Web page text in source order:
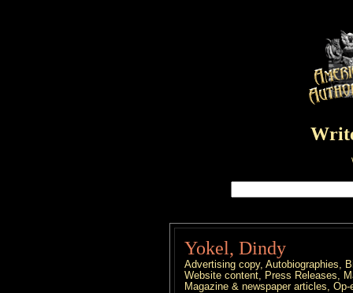
Yokel, Dindy
Advertising copy, Autobiographies,
Website content, Press Releases,
Magazine & newspaper articles, Op-